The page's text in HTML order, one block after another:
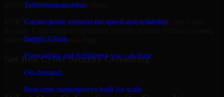
Telecommunication
Carrier-grade systems for speed and reliability
Supply Chain
Forecasting and fulfillment you can trust
On-demand
Real-time marketplaces built for scale
reporting findings and next steps.
MMC Global helps organizations in Tucson, Arizona use Cyber
unnecessary operational drag.
Get BestCyber Security Consulting